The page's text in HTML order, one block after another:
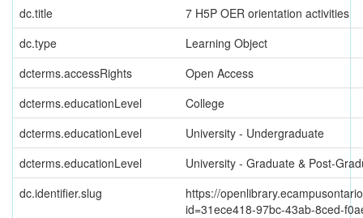
dc.title
7 H5P OER orientation activities
dc.type
Learning Object
dcterms.accessRights
Open Access
dcterms.educationLevel
College
dcterms.educationLevel
University - Undergraduate
dcterms.educationLevel
University - Graduate & Post-
dc.identifier.slug
https://
id=31ece418-97bc-43ab-8ced-